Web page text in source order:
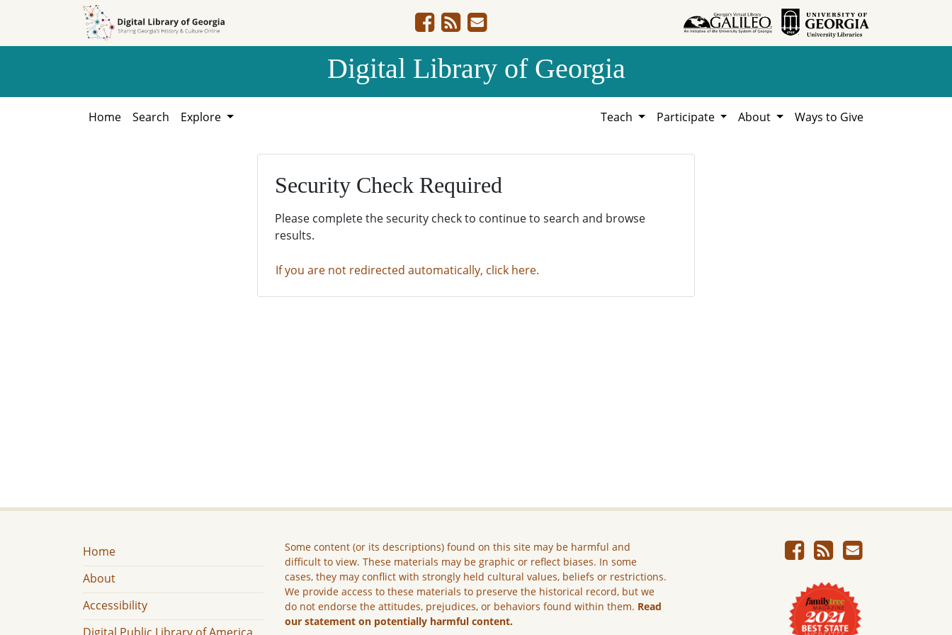
Digital Library of Georgia
Home Search Explore Teach Participate About Ways to Give
Security Check Required
Please complete the security check to continue to search and browse
results.
If you are not redirected automatically, click here.
Home
About
Accessibility
Some content (or its descriptions) found on this site may be harmful and
difficult to view. These materials may be graphic or reflect biases. In some
cases, they may conflict with strongly held cultural values, beliefs or restrictions.
We provide access to these materials to preserve the historical record, but we
do not endorse the attitudes, prejudices, or behaviors found within them. Read
our statement on potentially harmful content.